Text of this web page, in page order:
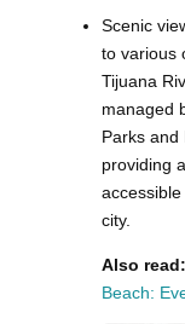
Scenic
to various
Tijuana
managed
Parks and
providing
city.
Also read:
Beach: